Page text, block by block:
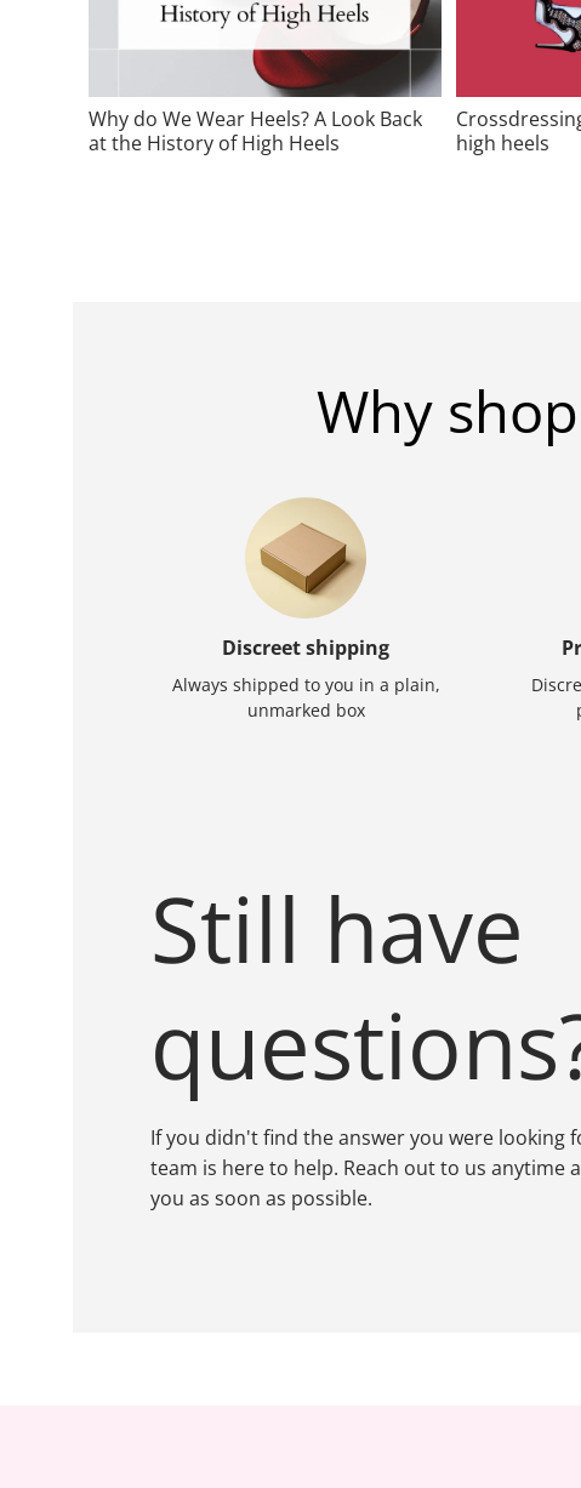
Why do We Wear Heels? A Look Back
at the History of High Heels
high heels
Why
Discreet shipping
Always shipped to you in a plain,
unmarked box
Still have
If you didn't find the answer you were looking
team is here to help. Reach out to us anytime
you as soon as possible.